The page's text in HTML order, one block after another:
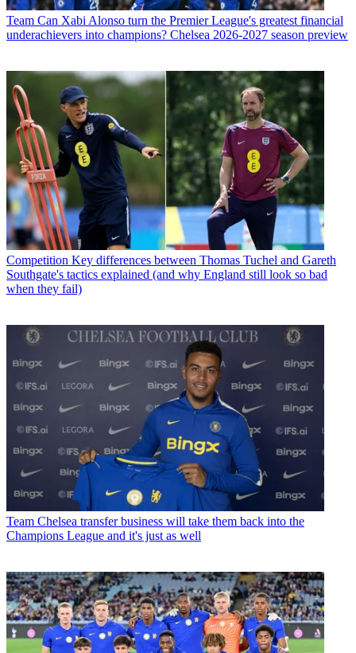
Team Can Xabi Alonso turn the Premier League's greatest financial
underachievers into champions? Chelsea 2026-2027 season preview
Competition Key differences between Thomas Tuchel and Gareth
Southgate's tactics explained (and why England still look so bad
when they fail)
Team Chelsea transfer business will take them back into the
Champions League and it's just as well